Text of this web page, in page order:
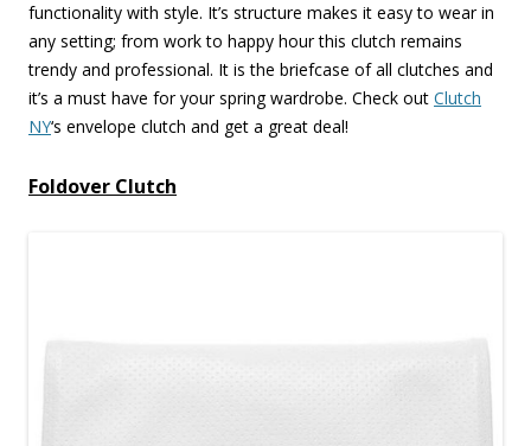
functionality with style. It’s structure makes it easy to wear in
any setting; from work to happy hour this clutch remains
trendy and professional. It is the briefcase of all clutches and
it’s a must have for your spring wardrobe. Check out Clutch
NY‘s envelope clutch and get a great deal!
Foldover Clutch